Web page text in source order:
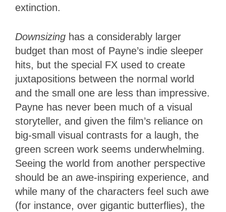
extinction.
Downsizing has a considerably larger
budget than most of Payne’s indie sleeper
hits, but the special FX used to create
juxtapositions between the normal world
and the small one are less than impressive.
Payne has never been much of a visual
storyteller, and given the film’s reliance on
big-small visual contrasts for a laugh, the
green screen work seems underwhelming.
Seeing the world from another perspective
should be an awe-inspiring experience, and
while many of the characters feel such awe
(for instance, over gigantic butterflies), the